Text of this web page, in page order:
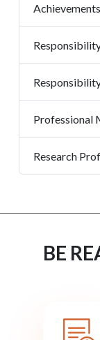
Achievements
Professional
Research
BE